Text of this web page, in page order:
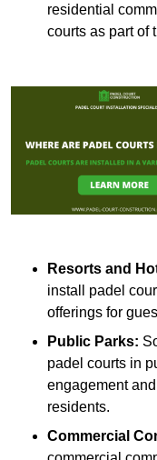
residential
courts as part of
Resorts and
install padel
offerings for
Public Parks:
padel courts in
engagement
residents.
Commercial